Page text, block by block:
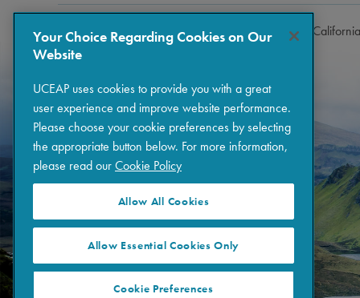
Copyright © 2026 The Regents of the University of California
Your Choice Regarding Cookies on Our
Website
UCEAP uses cookies to provide you with a great
user experience and improve website performance.
Please choose your cookie preferences by selecting
the appropriate button below. For more information,
please read ourCookie Policy
Allow All Cookies
Allow Essential Cookies Only
Cookie Preferences